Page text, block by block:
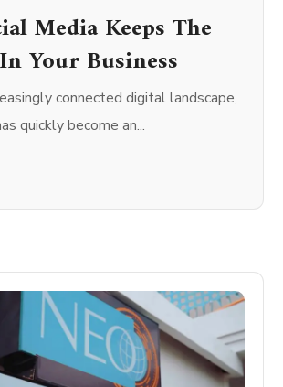
Media Keeps The
Your Business
connected digital landscape,
quickly become an...